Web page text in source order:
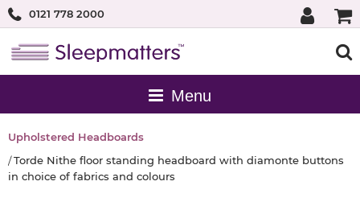
0121 778 2000
Upholstered Headboards
Torde Nithe floor standing headboard with diamonte buttons
in choice of fabrics and colours